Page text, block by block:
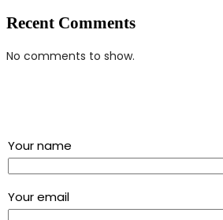
Recent Comments
No comments to show.
Your name
Your email